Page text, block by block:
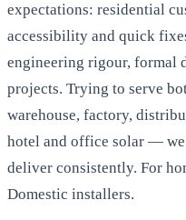
expectations: residential
accessibility and quick
engineering rigour, formal
projects. Trying to serve
warehouse, factory,
hotel and office solar —
deliver consistently. For
Domestic installers.